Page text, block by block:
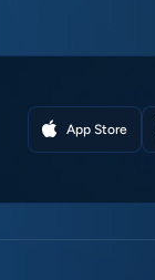
App Store